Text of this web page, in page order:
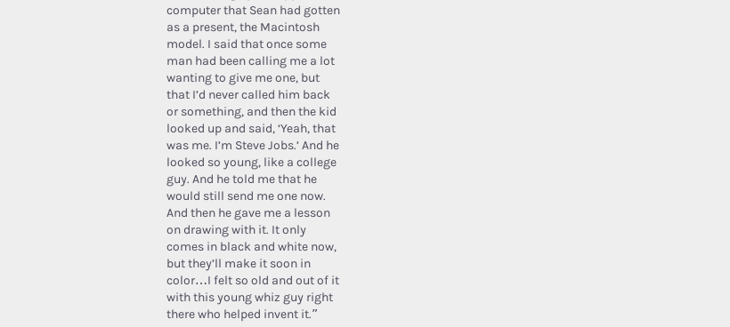
computer that Sean had gotten
as a present, the Macintosh
model. I said that once some
man had been calling me a lot
wanting to give me one, but
that I’d never called him back
or something, and then the kid
looked up and said, ‘Yeah, that
was me. I’m Steve Jobs.’ And he
looked so young, like a college
guy. And he told me that he
would still send me one now.
And then he gave me a lesson
on drawing with it. It only
comes in black and white now,
but they’ll make it soon in
color…I felt so old and out of it
with this young whiz guy right
there who helped invent it.”